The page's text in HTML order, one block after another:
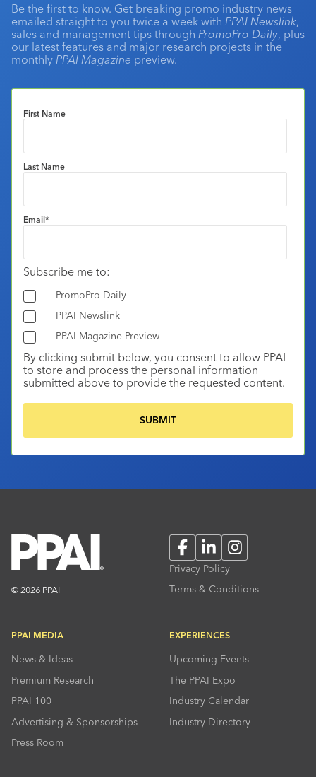
Be the first to know. Get breaking promo industry news
emailed straight to you twice a week with PPAI Newslink,
sales and management tips through PromoPro Daily, plus
our latest features and major research projects in the
monthly PPAI Magazine preview.
First Name
Last Name
Email*
Subscribe me to:
PromoPro Daily
PPAI Newslink
PPAI Magazine Preview
By clicking submit below, you consent to allow PPAI
to store and process the personal information
submitted above to provide the requested content.
© 2026 PPAI
FacebookLinkedInInstagram
Privacy Policy
Terms & Conditions
PPAI MEDIA
News & Ideas
Premium Research
PPAI 100
Advertising & Sponsorships
Press Room
EXPERIENCES
Upcoming Events
The PPAI Expo
Industry Calendar
Industry Directory